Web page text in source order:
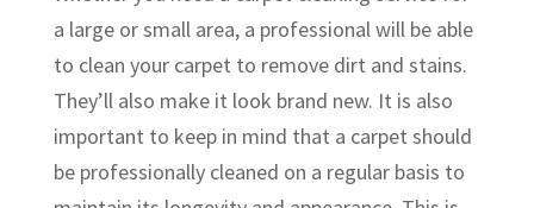
a large or small area, a professional will be able
to clean your carpet to remove dirt and stains.
They’ll also make it look brand new. It is also
important to keep in mind that a carpet should
be professionally cleaned on a regular basis to